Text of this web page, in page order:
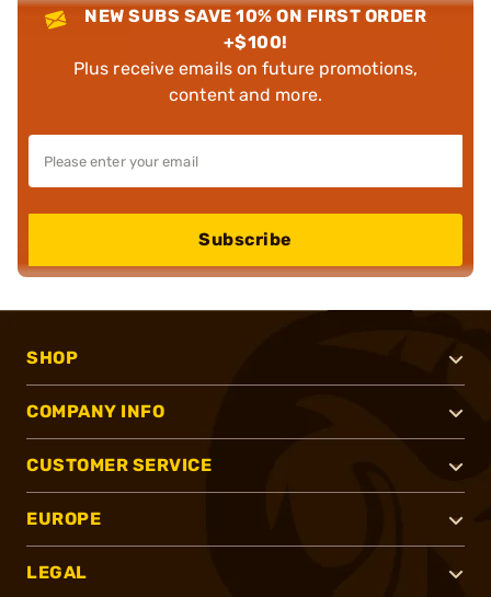
NEW SUBS SAVE 10% ON FIRST ORDER
+$100!
Plus receive emails on future promotions,
content and more.
Subscribe
SHOP
COMPANY INFO
CUSTOMER SERVICE
EUROPE
LEGAL